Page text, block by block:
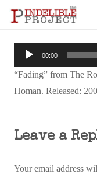
Audio
Player
00:00
“Fading” from The
Homan. Released:
Leave a
Your email address